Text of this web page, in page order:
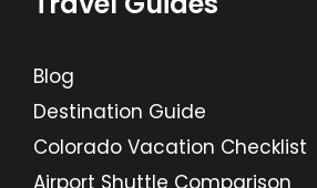
Blog
Destination Guide
Colorado Vacation Checklist
Airport Shuttle Comparison